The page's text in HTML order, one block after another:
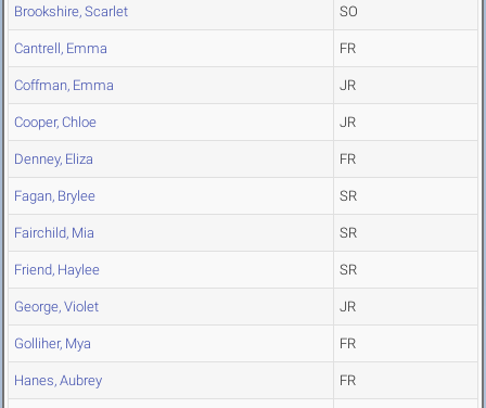
Brookshire, Scarlet SO
Cantrell, Emma FR
Coffman, Emma JR
Cooper, Chloe JR
Denney, Eliza FR
Fagan, Brylee SR
Fairchild, Mia SR
Friend, Haylee SR
George, Violet JR
Golliher, Mya FR
Hanes, Aubrey FR